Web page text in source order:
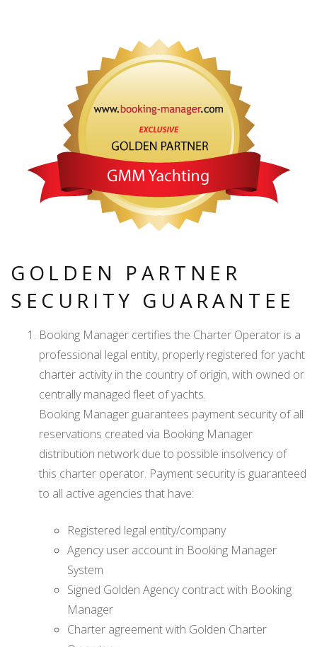
GOLDEN PARTNER
SECURITY GUARANTEE
Booking Manager certifies the Charter Operator is a
professional legal entity, properly registered for yacht
charter activity in the country of origin, with owned or
centrally managed fleet of yachts.
Booking Manager guarantees payment security of all
reservations created via Booking Manager
distribution network due to possible insolvency of
this charter operator. Payment security is guaranteed
to all active agencies that have:
Registered legal entity/company
Agency user account in Booking Manager
System
Signed Golden Agency contract with Booking
Manager
Charter agreement with Golden Charter